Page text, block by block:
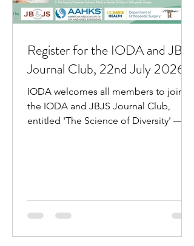
Register for the IODA and JBJS
Journal Club, 22nd July 2026
IODA welcomes all members to join
the IODA and JBJS Journal Club,
entitled 'The Science of Diversity' — to